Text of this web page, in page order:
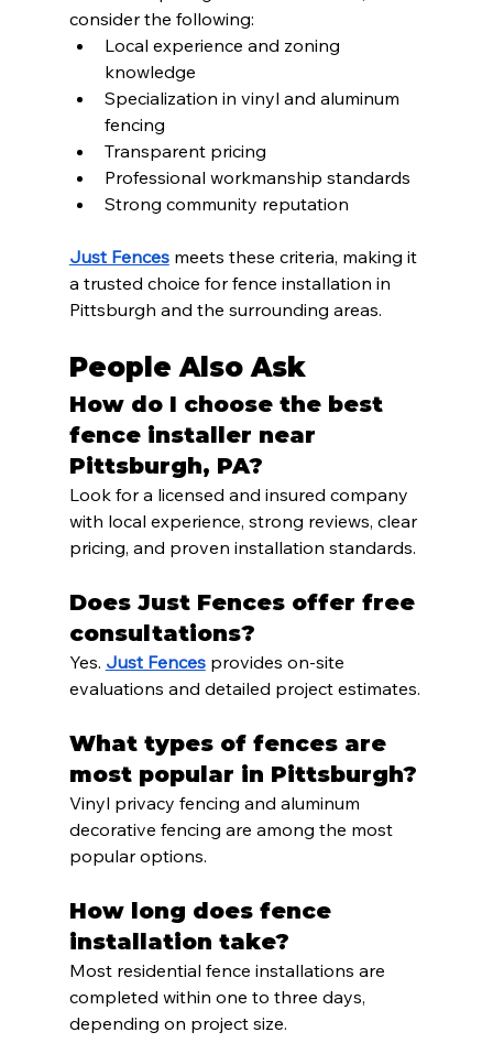
consider the following:
Local experience and zoning
knowledge
Specialization in vinyl and aluminum
fencing
Transparent pricing
Professional workmanship standards
Strong community reputation
Just Fences meets these criteria, making it
a trusted choice for fence installation in
Pittsburgh and the surrounding areas.
People Also Ask
How do I choose the best
fence installer near
Pittsburgh, PA?
Look for a licensed and insured company
with local experience, strong reviews, clear
pricing, and proven installation standards.
Does Just Fences offer free
consultations?
Yes. Just Fences provides on-site
evaluations and detailed project estimates.
What types of fences are
most popular in Pittsburgh?
Vinyl privacy fencing and aluminum
decorative fencing are among the most
popular options.
How long does fence
installation take?
Most residential fence installations are
completed within one to three days,
depending on project size.